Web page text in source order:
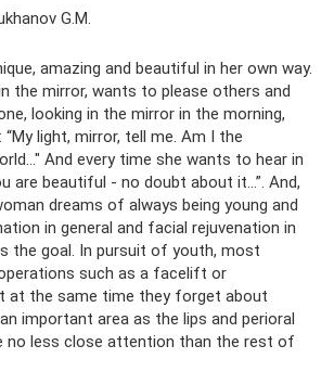
G.M.
amazing and beautiful in her own way.
the mirror, wants to please others and
looking in the mirror in the morning,
light, mirror, tell me. Am I the
And every time she wants to hear in
are beautiful - no doubt about it...”. And,
dreams of always being young and
in general and facial rejuvenation in
the goal. In pursuit of youth, most
such as a facelift or
at the same time they forget about
important area as the lips and perioral
no less close attention than the rest of